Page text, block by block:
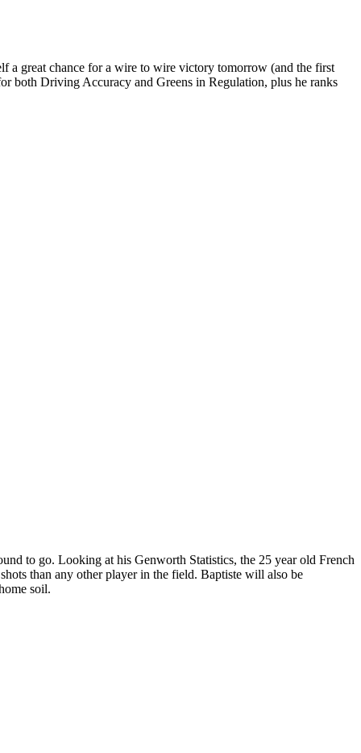
a great chance for a wire to wire victory tomorrow (and the first
both Driving Accuracy and Greens in Regulation, plus he ranks
to go. Looking at his Genworth Statistics, the 25 year old French
than any other player in the field. Baptiste will also be
soil.